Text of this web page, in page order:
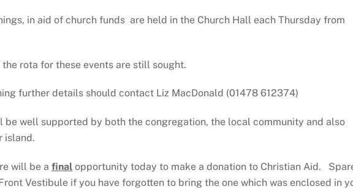
in aid of church funds are held in the Church Hall each Thursday from
rota for these events are still sought.
further details should contact Liz MacDonald (01478 612374)
be well supported by both the congregation, the local community and also
island.
will be a final opportunity today to make a donation to Christian Aid.
Vestibule if you have forgotten to bring the one which was enclosed in